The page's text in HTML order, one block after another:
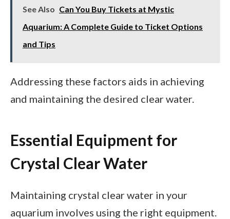
See Also Can You Buy Tickets at Mystic
Aquarium: A Complete Guide to Ticket Options
and Tips
Addressing these factors aids in achieving
and maintaining the desired clear water.
Essential Equipment for
Crystal Clear Water
Maintaining crystal clear water in your
aquarium involves using the right equipment.